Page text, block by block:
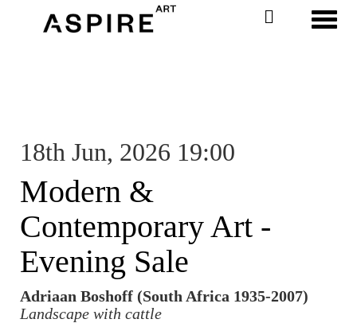
18th Jun, 2026 19:00
Modern &
Contemporary Art -
Evening Sale
Adriaan Boshoff (South Africa 1935-2007)
Landscape with cattle